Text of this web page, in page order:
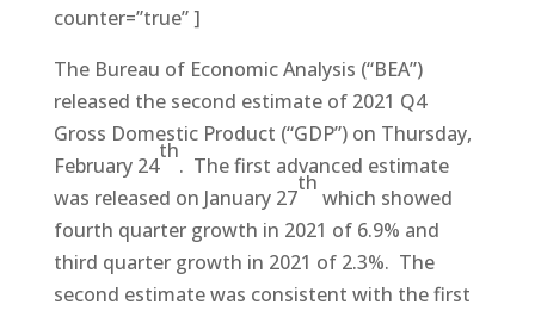
counter=”true” ]
The Bureau of Economic Analysis (“BEA”)
released the second estimate of 2021 Q4
Gross Domestic Product (“GDP”) on Thursday,
February 24
th
. The first advanced estimate
was released on January 27
th
which showed
fourth quarter growth in 2021 of 6.9% and
third quarter growth in 2021 of 2.3%. The
second estimate was consistent with the first